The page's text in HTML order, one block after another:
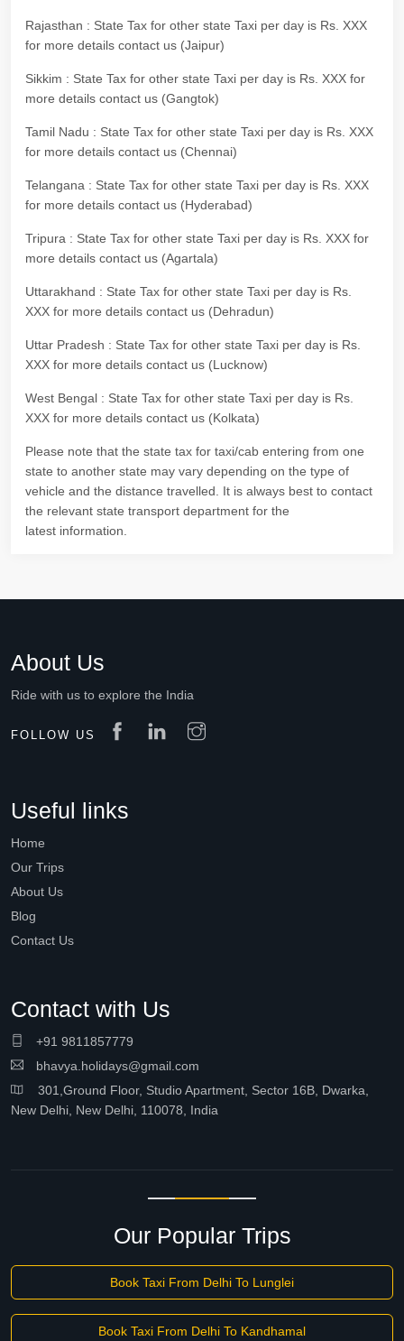
Rajasthan : State Tax for other state Taxi per day is Rs. XXX
for more details contact us (Jaipur)
Sikkim : State Tax for other state Taxi per day is Rs. XXX for
more details contact us (Gangtok)
Tamil Nadu : State Tax for other state Taxi per day is Rs. XXX
for more details contact us (Chennai)
Telangana : State Tax for other state Taxi per day is Rs. XXX
for more details contact us (Hyderabad)
Tripura : State Tax for other state Taxi per day is Rs. XXX for
more details contact us (Agartala)
Uttarakhand : State Tax for other state Taxi per day is Rs.
XXX for more details contact us (Dehradun)
Uttar Pradesh : State Tax for other state Taxi per day is Rs.
XXX for more details contact us (Lucknow)
West Bengal : State Tax for other state Taxi per day is Rs.
XXX for more details contact us (Kolkata)
Please note that the state tax for taxi/cab entering from one
state to another state may vary depending on the type of
vehicle and the distance travelled. It is always best to contact
the relevant state transport department for the
latest information.
About Us
Ride with us to explore the India
FOLLOW US
Useful links
Home
Our Trips
About Us
Blog
Contact Us
Contact with Us
+91 9811857779
bhavya.holidays@gmail.com
301,Ground Floor, Studio Apartment, Sector 16B, Dwarka,
New Delhi, New Delhi, 110078, India
Our Popular Trips
Book Taxi From Delhi To Lunglei
Book Taxi From Delhi To Kandhamal